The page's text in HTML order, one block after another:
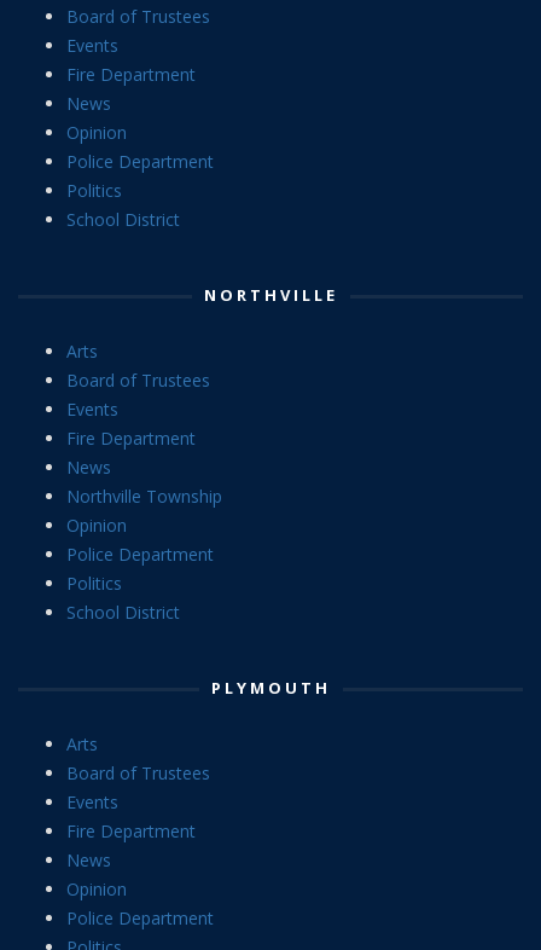
Board of Trustees
Events
Fire Department
News
Opinion
Police Department
Politics
School District
NORTHVILLE
Arts
Board of Trustees
Events
Fire Department
News
Northville Township
Opinion
Police Department
Politics
School District
PLYMOUTH
Arts
Board of Trustees
Events
Fire Department
News
Opinion
Police Department